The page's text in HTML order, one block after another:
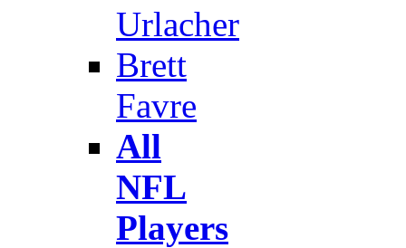
Urlacher
Brett
Favre
All
NFL
Players